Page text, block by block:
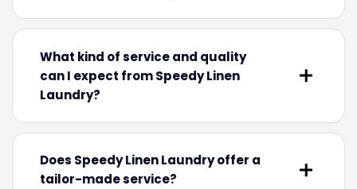
What kind of service and quality
can I expect from Speedy Linen
Laundry?
Does Speedy Linen Laundry offer a
tailor-made service?